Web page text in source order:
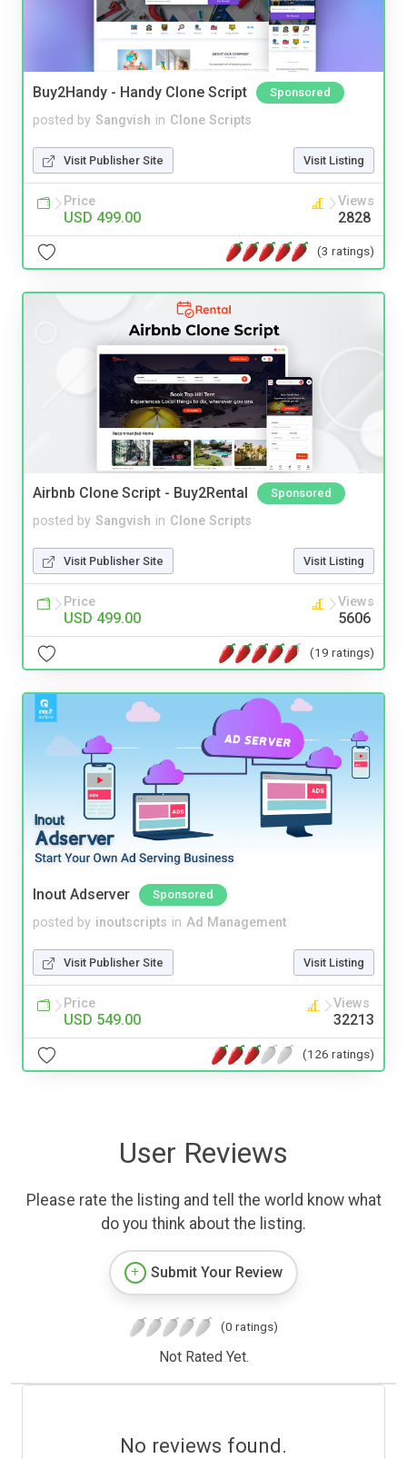
Buy2Handy - Handy Clone Script Sponsored
posted by Sangvish in Clone Scripts
Visit Publisher Site Visit Listing
Price
USD 499.00
Views
2828
(3 ratings)
Airbnb Clone Script - Buy2Rental Sponsored
posted by Sangvish in Clone Scripts
Visit Publisher Site Visit Listing
Price
USD 499.00
Views
5606
(19 ratings)
Inout Adserver Sponsored
posted by inoutscripts in Ad Management
Visit Publisher Site Visit Listing
Price
USD 549.00
Views
32213
(126 ratings)
User Reviews
Please rate the listing and tell the world know what
do you think about the listing.
Submit Your Review
(0 ratings)
Not Rated Yet.
No reviews found.